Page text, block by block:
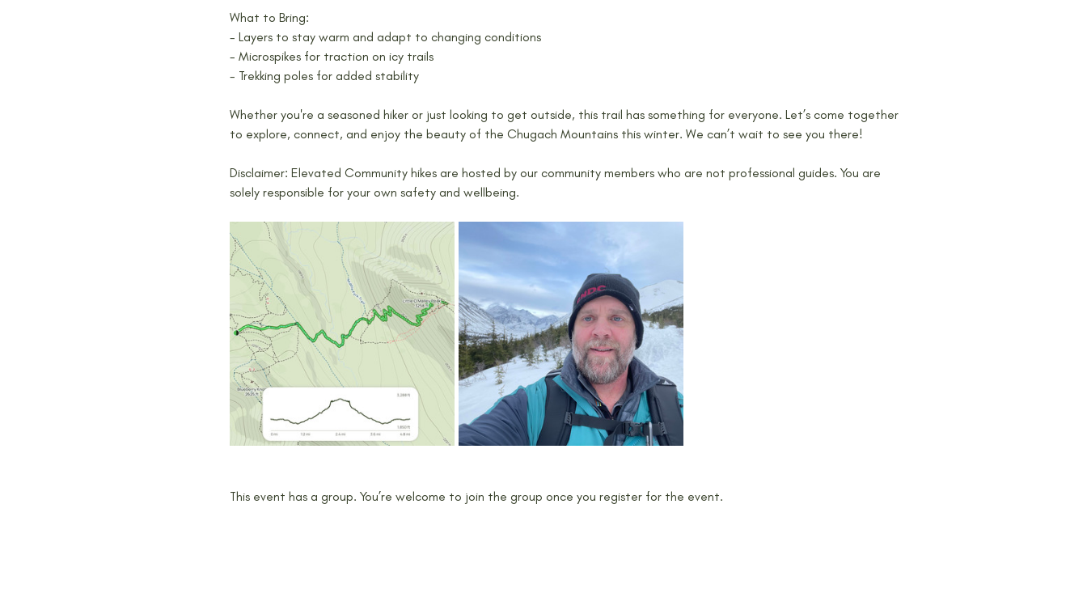
What to Bring:
- Layers to stay warm and adapt to changing conditions
- Microspikes for traction on icy trails
- Trekking poles for added stability
Whether you're a seasoned hiker or just looking to get outside, this trail has something for everyone. Let’s come together
to explore, connect, and enjoy the beauty of the Chugach Mountains this winter. We can’t wait to see you there!
Disclaimer: Elevated Community hikes are hosted by our community members who are not professional guides. You are
solely responsible for your own safety and wellbeing.
This event has a group. You’re welcome to join the group once you register for the event.